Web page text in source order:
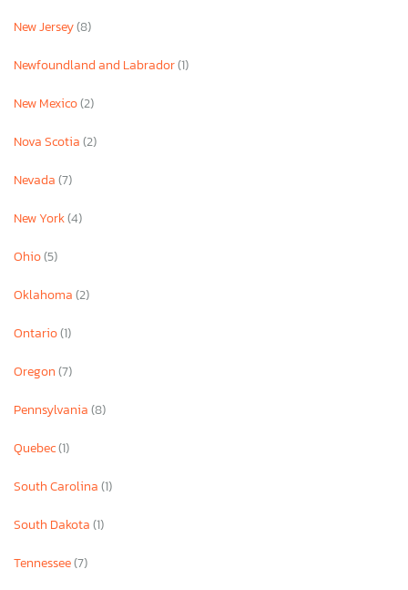
New Jersey(8)
Newfoundland and Labrador(1)
New Mexico(2)
Nova Scotia(2)
Nevada(7)
New York(4)
Ohio(5)
Oklahoma(2)
Ontario(1)
Oregon(7)
Pennsylvania(8)
Quebec(1)
South Carolina(1)
South Dakota(1)
Tennessee(7)